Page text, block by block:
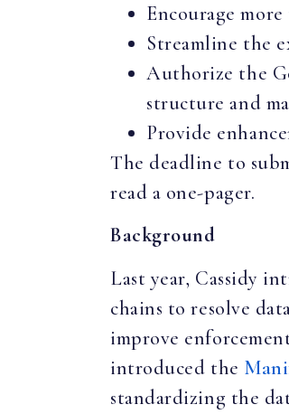
Encourage
Streamline the
Authorize the
structure and
Provide
The deadline to
read a one-pager.
Background
Last year, Cassidy
chains to resolve
improve
introduced the
standardizing the